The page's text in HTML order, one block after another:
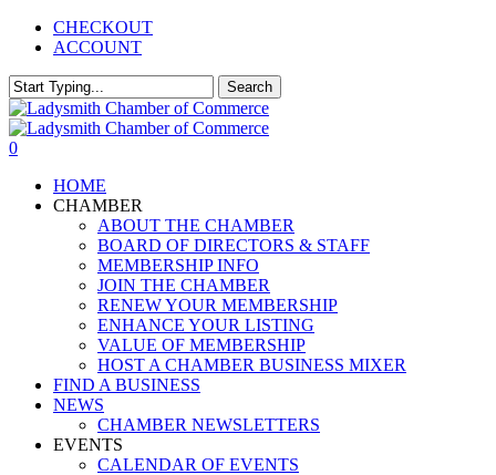
Skip
content
CHECKOUT
ACCOUNT
Search
Close
Search
0
HOME
CHAMBER
ABOUT THE CHAMBER
BOARD OF DIRECTORS & STAFF
MEMBERSHIP INFO
JOIN THE CHAMBER
RENEW YOUR MEMBERSHIP
ENHANCE YOUR LISTING
VALUE OF MEMBERSHIP
HOST A CHAMBER BUSINESS MIXER
FIND A BUSINESS
NEWS
CHAMBER NEWSLETTERS
EVENTS
CALENDAR OF EVENTS